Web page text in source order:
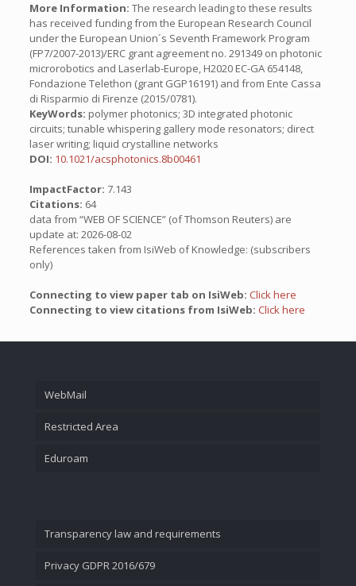
More Information: The research leading to these results
has received funding from the European Research Council
under the European Union´s Seventh Framework Program
(FP7/2007-2013)/ERC grant agreement no. 291349 on photonic
microrobotics and Laserlab-Europe, H2020 EC-GA 654148,
Fondazione Telethon (grant GGP16191) and from Ente Cassa
di Risparmio di Firenze (2015/0781).
KeyWords: polymer photonics; 3D integrated photonic
circuits; tunable whispering gallery mode resonators; direct
laser writing; liquid crystalline networks
DOI: 10.1021/acsphotonics.8b00461
ImpactFactor: 7.143
Citations: 64
data from “WEB OF SCIENCE” (of Thomson Reuters) are
update at: 2026-08-02
References taken from IsiWeb of Knowledge: (subscribers
only)
Connecting to view paper tab on IsiWeb: Click here
Connecting to view citations from IsiWeb: Click here
WebMail
Restricted Area
Eduroam
Transparency law and requirements
Privacy GDPR 2016/679